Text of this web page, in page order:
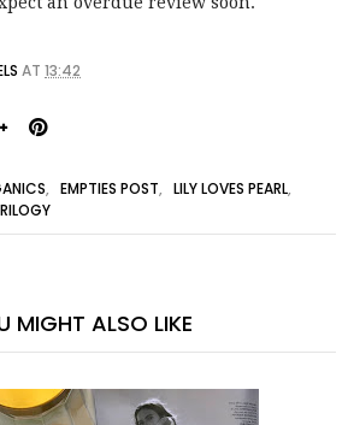
AT 13:42
, EMPTIES POST, LILY LOVES PEARL,
MIGHT ALSO LIKE